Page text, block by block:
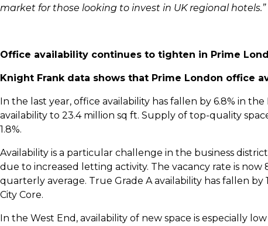
market for those looking to invest in UK regional hotels.”
Office availability continues to tighten in Prime
Knight Frank data shows that Prime London office
In the last year, office availability has fallen by 6.8% in
availability to 23.4 million sq ft. Supply of top-quality
1.8%.
Availability is a particular challenge in the business
due to increased letting activity. The vacancy rate is
quarterly average. True Grade A availability has fallen by
City Core.
In the West End, availability of new space is especially